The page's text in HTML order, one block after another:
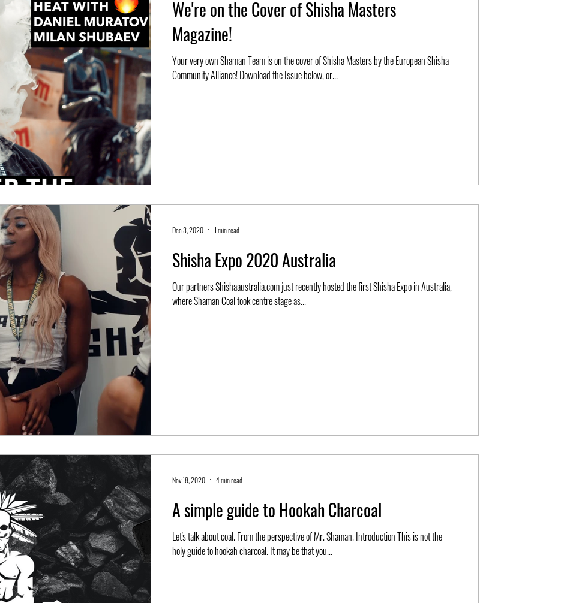
We're on the Cover of Shisha Masters
Magazine!
Your very own Shaman Team is on the cover of Shisha Masters by the European Shisha
Community Alliance! Download the Issue below, or...
Shisha Expo 2020 Australia
Our partners Shishaaustralia.com just recently hosted the first Shisha Expo in Australia,
where Shaman Coal took centre stage as...
Dec 3, 2020 1 min read
A simple guide to Hookah Charcoal
Let's talk about coal. From the perspective of Mr. Shaman. Introduction This is not the
holy guide to hookah charcoal. It may be that you...
Nov 18, 2020 4 min read